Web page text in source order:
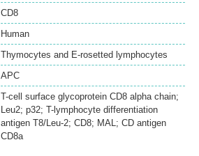
CD8
Human
Thymocytes and E-rosetted lymphocytes
APC
T-cell surface glycoprotein CD8 alpha chain;
Leu2; p32; T-lymphocyte differentiation
antigen T8/Leu-2; CD8; MAL; CD antigen
CD8a